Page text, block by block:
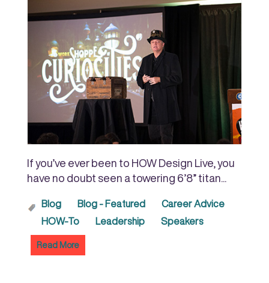
If you’ve ever been to HOW Design Live, you
have no doubt seen a towering 6’8” titan...
Blog Blog - Featured
Career Advice
HOW-To
Leadership Speakers
Read More